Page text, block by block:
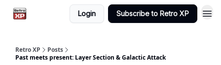
Login Subscribe to Retro XP
Retro XP
Posts
Past meets present: Layer Section & Galactic Attack